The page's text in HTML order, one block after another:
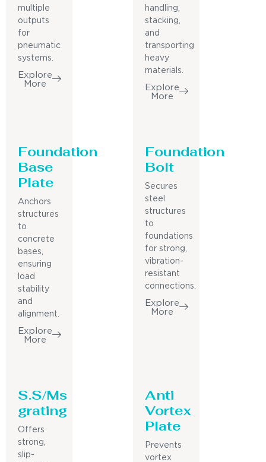
multiple
outputs
for
pneumatic
systems.
Explore
More
handling,
stacking,
and
transporting
heavy
materials.
Explore
More
Foundation
Base
Plate
Anchors
structures
to
concrete
bases,
ensuring
load
stability
and
alignment.
Explore
More
Foundation
Bolt
Secures
steel
structures
to
foundations
for strong,
vibration-
resistant
connections.
Explore
More
S.S/Ms
grating
Offers
strong,
slip-
Anti
Vortex
Plate
Prevents
vortex